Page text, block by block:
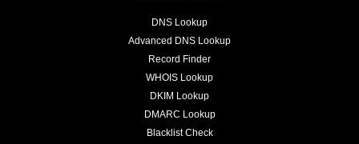
DNS Lookup
Advanced DNS Lookup
Record Finder
WHOIS Lookup
DKIM Lookup
DMARC Lookup
Blacklist Check